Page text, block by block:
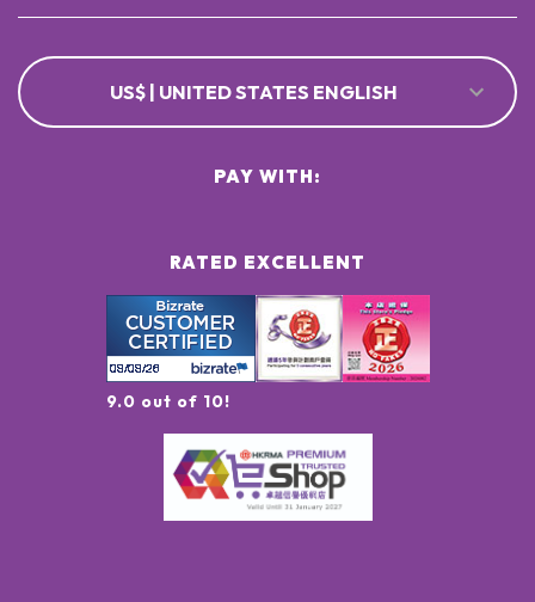
US$ | UNITED STATES ENGLISH
RATED EXCELLENT
9.0 out of 10!
PAY WITH: